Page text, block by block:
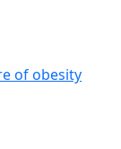
of obesity